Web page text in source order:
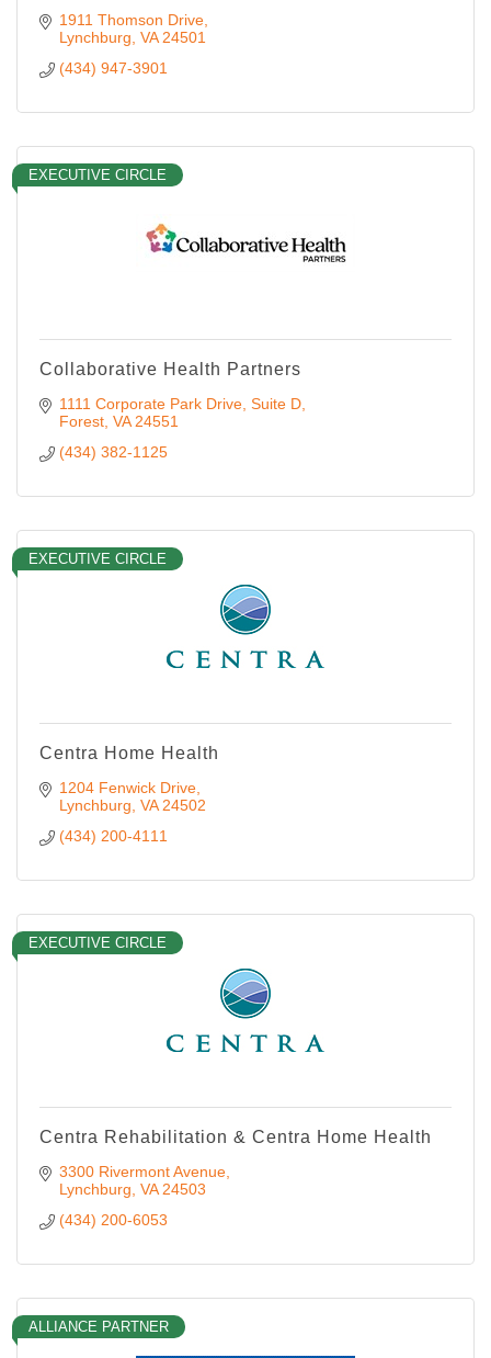
1911 Thomson Drive
Lynchburg VA 24501
(434) 947-3901
EXECUTIVE CIRCLE
Collaborative Health Partners
1111 Corporate Park Drive Suite D
Forest VA 24551
(434) 382-1125
EXECUTIVE CIRCLE
Centra Home Health
1204 Fenwick Drive
Lynchburg VA 24502
(434) 200-4111
EXECUTIVE CIRCLE
Centra Rehabilitation & Centra Home Health
3300 Rivermont Avenue
Lynchburg VA 24503
(434) 200-6053
ALLIANCE PARTNER